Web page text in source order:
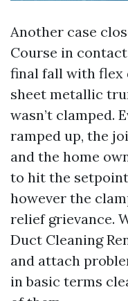
Another case
Course in
final fall with
sheet metallic
wasn’t clamped.
ramped up, the
and the home
to hit the
however the
relief grievance.
Duct Cleaning
and attach
in basic terms